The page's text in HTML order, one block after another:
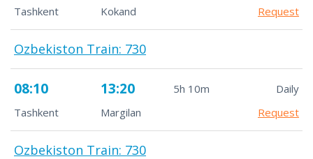
Tashkent
Kokand Request
Ozbekiston Train: 730
08:10 13:20 5h 10m
Daily
Tashkent
Margilan Request
Ozbekiston Train: 730